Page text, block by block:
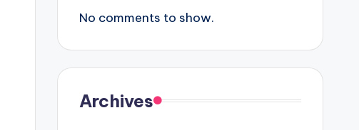
No comments to show.
Archives